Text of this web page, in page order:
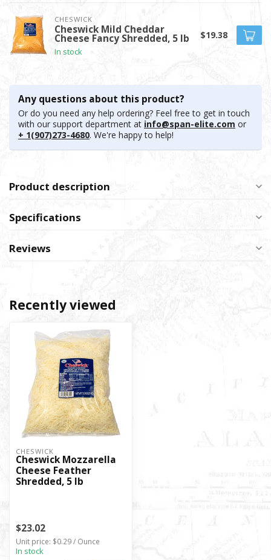
CHESWICK
Cheswick Mild Cheddar
Cheese Fancy Shredded, 5 lb
In stock
$19.38
Any questions about this product?
Or do you need any help ordering? Feel free to get in touch
with our support department at info@span-elite.com or
+ 1(907)273-4680. We're happy to help!
Product description
Specifications
Reviews
Recently viewed
CHESWICK
Cheswick Mozzarella
Cheese Feather
Shredded, 5 lb
$23.02
Unit price: $0.29 / Ounce
In stock